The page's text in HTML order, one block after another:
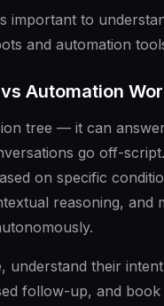
important to
and automation
Automation
tree — it can
go off-
on specific
reasoning, and
understand their
follow-up, and